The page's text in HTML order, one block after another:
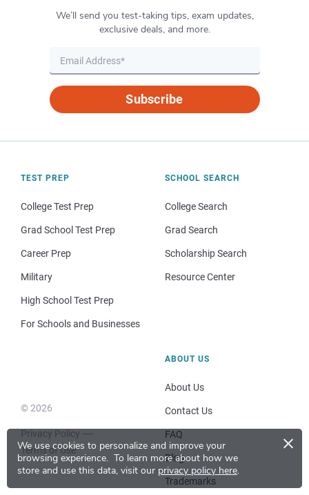
We use cookies to personalize and improve your
browsing experience. To learn more about how we
store and use this data, visit our privacy policy here.
×
We’ll send you test-taking tips, exam updates,
exclusive deals, and more.
Subscribe
TEST PREP
College Test Prep
Grad School Test Prep
Career Prep
Military
High School Test Prep
For Schools and Businesses
SCHOOL SEARCH
College Search
Grad Search
Scholarship Search
Resource Center
© 2026
Privacy Policy
Terms of Use
ABOUT US
About Us
Contact Us
FAQ
Blog
Trademarks